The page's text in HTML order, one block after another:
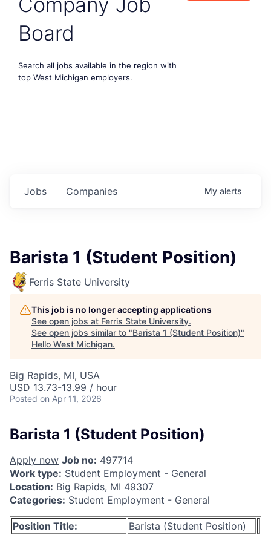
Board
Search all jobs available in the region with
top West Michigan employers.
Jobs Companies My alerts
Barista 1 (Student Position)
Ferris State University
This job is no longer accepting applications
See open jobs at Ferris State University.
See open jobs similar to "Barista 1 (Student Position)"
Hello West Michigan.
Big Rapids, MI, USA
USD 13.73-13.99 / hour
Posted on Apr 11, 2026
Barista 1 (Student Position)
Apply now Job no: 497714
Work type: Student Employment - General
Location: Big Rapids, MI 49307
Categories: Student Employment - General
Position Title:
Barista (Student Position)